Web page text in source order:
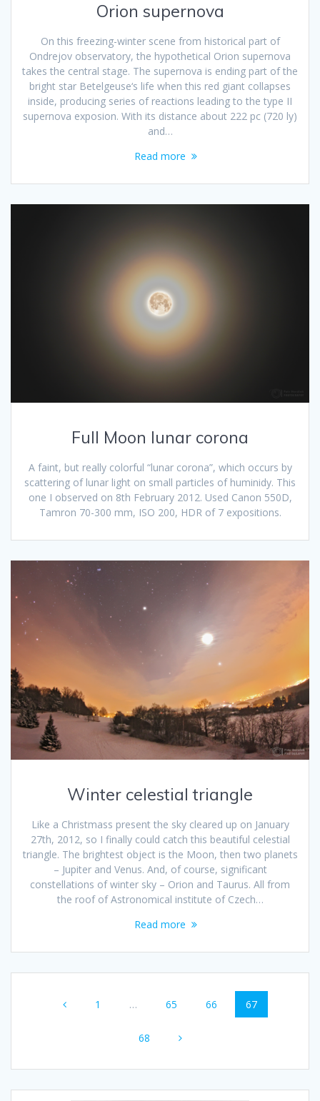
Orion supernova
On this freezing-winter scene from historical part of
Ondrejov observatory, the hypothetical Orion supernova
takes the central stage. The supernova is ending part of the
bright star Betelgeuse‘s life when this red giant collapses
inside, producing series of reactions leading to the type II
supernova exposion. With its distance about 222 pc (720 ly)
and…
Read more
Full Moon lunar corona
A faint, but really colorful “lunar corona”, which occurs by
scattering of lunar light on small particles of huminidy. This
one I observed on 8th February 2012. Used Canon 550D,
Tamron 70-300 mm, ISO 200, HDR of 7 expositions.
Winter celestial triangle
Like a Christmass present the sky cleared up on January
27th, 2012, so I finally could catch this beautiful celestial
triangle. The brightest object is the Moon, then two planets
– Jupiter and Venus. And, of course, significant
constellations of winter sky – Orion and Taurus. All from
the roof of Astronomical institute of Czech…
Read more
navigation
Page
1 … Page
65 Page
66 Page
67
Page
68